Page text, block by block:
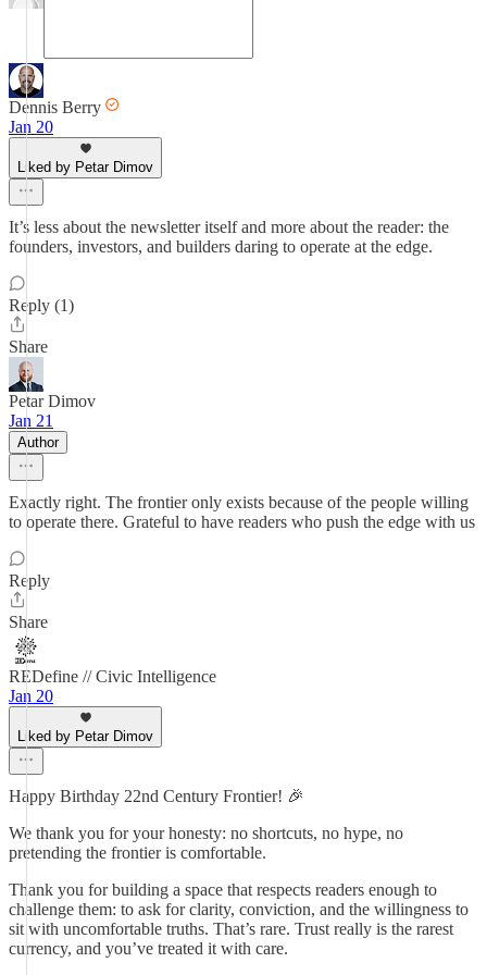
Dennis Berry
Jan 20
Liked by Petar Dimov
It’s less about the newsletter itself and more about the reader: the
founders, investors, and builders daring to operate at the edge.
Reply (1)
Share
Petar Dimov
Jan 21
Author
Exactly right. The frontier only exists because of the people willing
to operate there. Grateful to have readers who push the edge with us
Reply
Share
REDefine // Civic Intelligence
Jan 20
Liked by Petar Dimov
Happy Birthday 22nd Century Frontier! 🎉
We thank you for your honesty: no shortcuts, no hype, no
pretending the frontier is comfortable.
Thank you for building a space that respects readers enough to
challenge them: to ask for clarity, conviction, and the willingness to
sit with uncomfortable truths. That’s rare. Trust really is the rarest
currency, and you’ve treated it with care.